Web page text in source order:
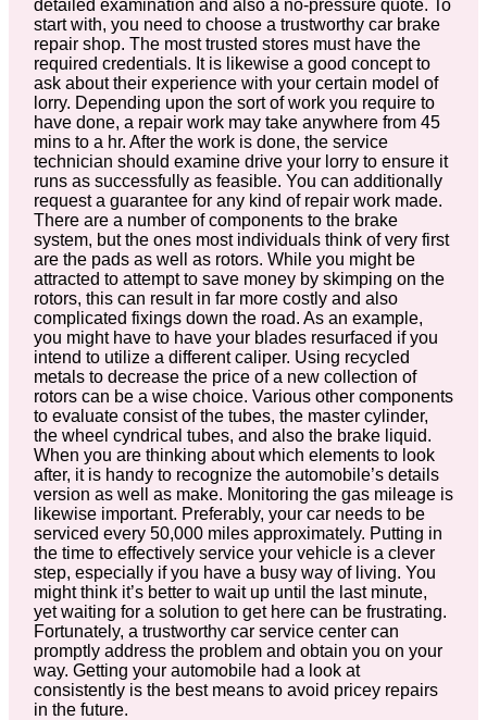
detailed examination and also a no-pressure quote. To
start with, you need to choose a trustworthy car brake
repair shop. The most trusted stores must have the
required credentials. It is likewise a good concept to
ask about their experience with your certain model of
lorry. Depending upon the sort of work you require to
have done, a repair work may take anywhere from 45
mins to a hr. After the work is done, the service
technician should examine drive your lorry to ensure it
runs as successfully as feasible. You can additionally
request a guarantee for any kind of repair work made.
There are a number of components to the brake
system, but the ones most individuals think of very first
are the pads as well as rotors. While you might be
attracted to attempt to save money by skimping on the
rotors, this can result in far more costly and also
complicated fixings down the road. As an example,
you might have to have your blades resurfaced if you
intend to utilize a different caliper. Using recycled
metals to decrease the price of a new collection of
rotors can be a wise choice. Various other components
to evaluate consist of the tubes, the master cylinder,
the wheel cyndrical tubes, and also the brake liquid.
When you are thinking about which elements to look
after, it is handy to recognize the automobile’s details
version as well as make. Monitoring the gas mileage is
likewise important. Preferably, your car needs to be
serviced every 50,000 miles approximately. Putting in
the time to effectively service your vehicle is a clever
step, especially if you have a busy way of living. You
might think it’s better to wait up until the last minute,
yet waiting for a solution to get here can be frustrating.
Fortunately, a trustworthy car service center can
promptly address the problem and obtain you on your
way. Getting your automobile had a look at
consistently is the best means to avoid pricey repairs
in the future.